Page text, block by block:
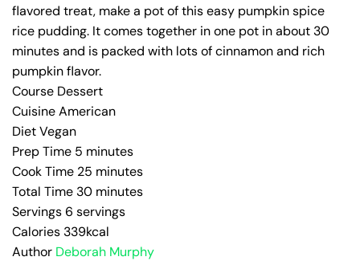
flavored treat, make a pot of this easy pumpkin spice
rice pudding. It comes together in one pot in about 30
minutes and is packed with lots of cinnamon and rich
pumpkin flavor.
Course Dessert
CuisineAmerican
DietVegan
Prep Time 5 minutes
Cook Time 25 minutes
Total Time 30 minutes
Servings6 servings
Calories 339kcal
Author Deborah Murphy